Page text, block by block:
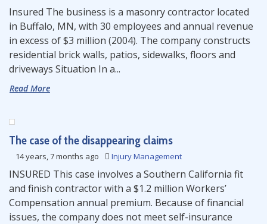
Insured The business is a masonry contractor located
in Buffalo, MN, with 30 employees and annual revenue
in excess of $3 million (2004). The company constructs
residential brick walls, patios, sidewalks, floors and
driveways Situation In a...
Read More
The case of the disappearing claims
14 years, 7 months ago Injury Management
INSURED This case involves a Southern California fit
and finish contractor with a $1.2 million Workers’
Compensation annual premium. Because of financial
issues, the company does not meet self-insurance